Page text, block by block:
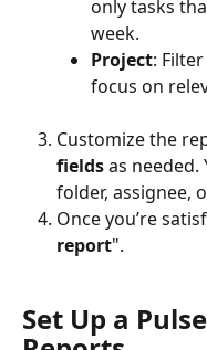
only tasks
week.
Project:
focus on
Customize the
fields as needed.
folder, assignee,
Once you’re
report".
Set Up a